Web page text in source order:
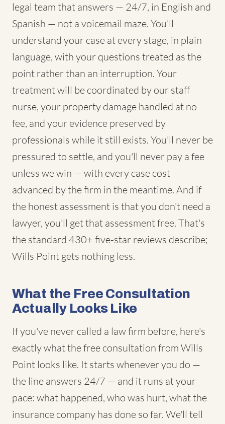
legal team that answers — 24/7, in English and
Spanish — not a voicemail maze. You'll
understand your case at every stage, in plain
language, with your questions treated as the
point rather than an interruption. Your
treatment will be coordinated by our staff
nurse, your property damage handled at no
fee, and your evidence preserved by
professionals while it still exists. You'll never be
pressured to settle, and you'll never pay a fee
unless we win — with every case cost
advanced by the firm in the meantime. And if
the honest assessment is that you don't need a
lawyer, you'll get that assessment free. That's
the standard 430+ five-star reviews describe;
Wills Point gets nothing less.
What the Free Consultation
Actually Looks Like
If you've never called a law firm before, here's
exactly what the free consultation from Wills
Point looks like. It starts whenever you do —
the line answers 24/7 — and it runs at your
pace: what happened, who was hurt, what the
insurance company has done so far. We'll tell